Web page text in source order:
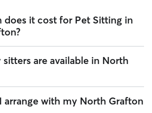
does it cost for Pet Sitting in
for Pet Sitting in North Grafton on Rover is
(as of August 2026). However, allsitters set
the cost of Pet Sitting easy. As long
pet profiles are correct, the price you see
sitters are available in North
there are 8,353 sitters on Rover offering
North Grafton. Enter your ZIP code to see
arrange with my North Grafton